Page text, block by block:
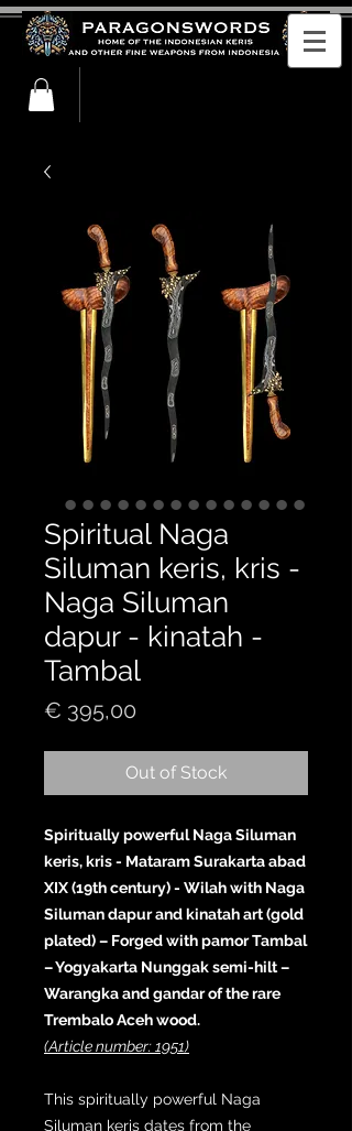
Spiritual Naga
Siluman keris, kris -
Naga Siluman
dapur - kinatah -
Tambal
€ 395,00
Out of Stock
Spiritually powerful Naga Siluman
keris, kris - Mataram Surakarta abad
XIX (19th century) - Wilah with Naga
Siluman dapur and kinatah art (gold
plated) – Forged with pamor Tambal
– Yogyakarta Nunggak semi-hilt –
Warangka and gandar of the rare
Trembalo Aceh wood.
(Article number: 1951)
This spiritually powerful Naga
Siluman keris dates from the